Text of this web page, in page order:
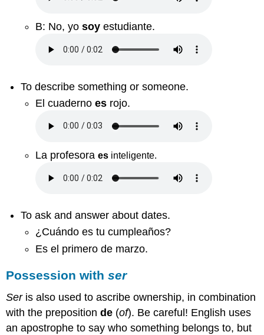
B: No, yo soyestudiante.
To describe something or someone.
El cuaderno esrojo.
La profesora es inteligente.
To ask and answer about dates.
¿Cuándo es tu cumpleaños?
Es el primero de marzo.
Possession withser
Seris also used to ascribe ownership, in combination
with the prepositionde (of). Be careful! English uses
an apostrophe to say who something belongs to, but